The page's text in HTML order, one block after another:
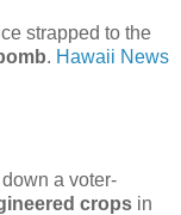
strapped to the
. Hawaii News
a voter-
crops in